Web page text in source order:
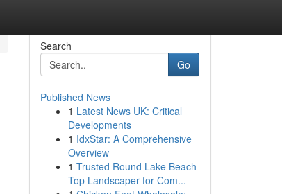
Search
Go
Published News
1 Latest News UK: Critical
Developments
1 IdxStar: A Comprehensive
Overview
1 Trusted Round Lake Beach
Top Landscaper for Com...